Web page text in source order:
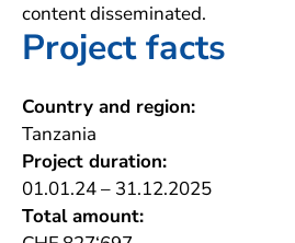
content disseminated.
Project facts
Country and region:
Tanzania
Project duration:
01.01.24 – 31.12.2025
Total amount: